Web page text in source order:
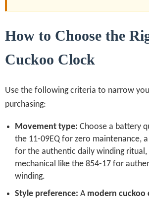
How to Choose the
Cuckoo Clock
Use the following criteria to narrow
purchasing:
Movement type: Choose a battery
the 11-09EQ for zero maintenance,
for the authentic daily winding ritual,
mechanical like the 854-17 for
winding.
Style preference: A modern cuckoo